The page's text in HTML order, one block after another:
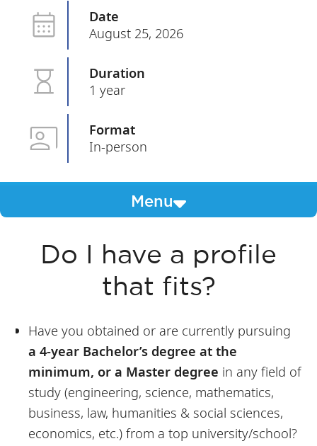
Date
August 25, 2026
Duration
1 year
Format
In-person
Menu
Do I have a profile
that fits?
Have you obtained or are currently pursuing
a 4-year Bachelor’s degree at the
minimum, or a Master degree in any field of
study (engineering, science, mathematics,
business, law, humanities & social sciences,
economics, etc.) from a top university/school?